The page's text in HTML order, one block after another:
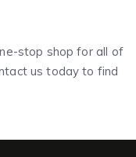
stop shop for all of
us today to find